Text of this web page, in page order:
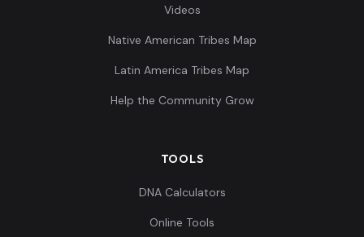
Videos
Native American Tribes Map
Latin America Tribes Map
Help the Community Grow
TOOLS
DNA Calculators
Online Tools